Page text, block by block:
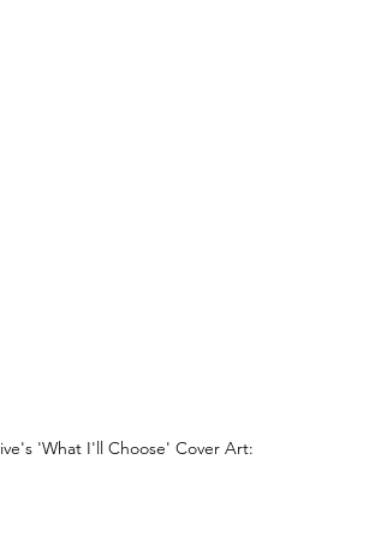
'What I'll Choose' Cover Art: